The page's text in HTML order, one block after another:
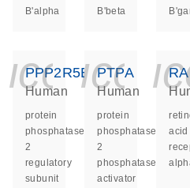
B'alpha
B'beta
PPP2R5E
Human
protein
phosphatase
2
regulatory
subunit
PTPA
Human
protein
phosphatase
2
phosphatase
activator
acid